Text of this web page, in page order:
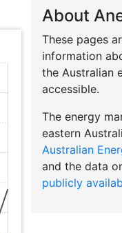
About
These pages
information
the Australian
accessible.
The energy
eastern
Australian
and the data
publicly